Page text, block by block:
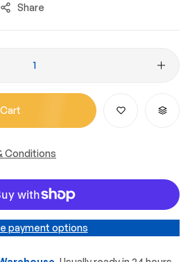
Share
Conditions
payment options